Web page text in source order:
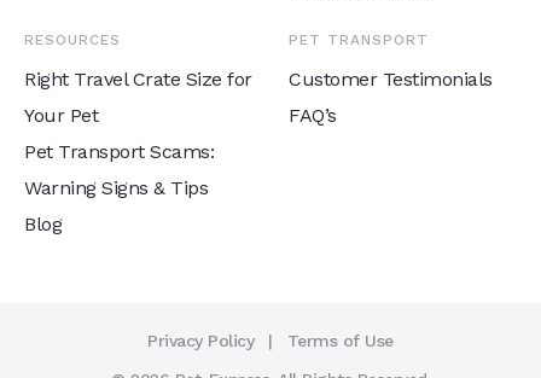
RESOURCES
Right Travel Crate Size for
Your Pet
Pet Transport Scams:
Warning Signs & Tips
Blog
PET TRANSPORT
Customer Testimonials
FAQ’s
Privacy Policy
Terms of Use